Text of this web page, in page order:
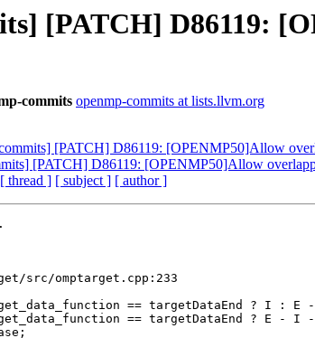
[PATCH] D86119:
commits openmp-commits at lists.llvm.org
[PATCH] D86119: [OPENMP50]Allow
[PATCH] D86119: [OPENMP50]Allow
[ thread ] [ subject ] [ author ]
src/omptarget.cpp:233
== targetDataEnd ? I :
== targetDataEnd ? E -